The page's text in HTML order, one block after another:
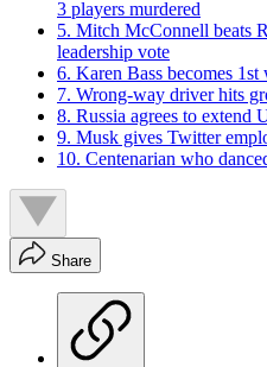
3 players murdered
5. Mitch McConnell beats
leadership vote
6. Karen Bass becomes
7. Wrong-way driver hits
8. Russia agrees to extend
9. Musk gives Twitter
10. Centenarian who
Share